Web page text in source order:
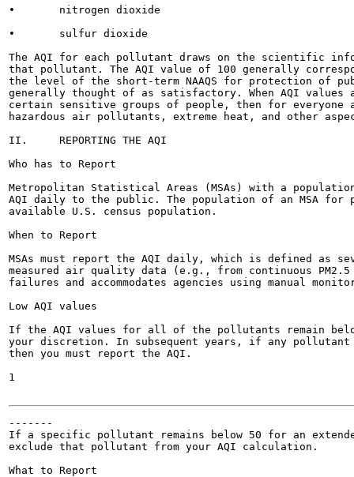
•	nitrogen dioxide
•	sulfur dioxide
The AQI for each pollutant draws on the scientific
that pollutant. The AQI value of 100 generally
the level of the short-term NAAQS for protection of
generally thought of as satisfactory. When AQI
certain sensitive groups of people, then for everyone
hazardous air pollutants, extreme heat, and other
II.	REPORTING THE AQI
Who has to Report
Metropolitan Statistical Areas (MSAs) with a
AQI daily to the public. The population of an MSA
available U.S. census population.
When to Report
MSAs must report the AQI daily, which is defined as
measured air quality data (e.g., from continuous
failures and accommodates agencies using manual
Low AQI values
If the AQI values for all of the pollutants remain
your discretion. In subsequent years, if any pollutant
then you must report the AQI.
1
-------
If a specific pollutant remains below 50 for an
exclude that pollutant from your AQI calculation.
What to Report